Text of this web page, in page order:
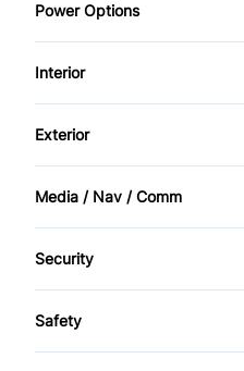
Power Options
POWER SEAT
Power Mirrors
Power Windows
Interior
AM/FM Stereo
Digital clock
Keyless Entry
Leather Interior
Exterior
Alloy Wheels
Sunroof
Media / Nav / Comm
Bluetooth
Security
Anti-Theft
Safety
Passenger Air Bag On/Off